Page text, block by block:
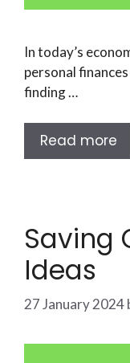
In today’s
personal
finding …
Read more
Saving
Ideas
27 January 2024